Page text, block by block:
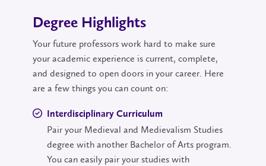
Degree Highlights
Your future professors work hard to make sure
your academic experience is current, complete,
and designed to open doors in your career. Here
are a few things you can count on:
Interdisciplinary Curriculum
Pair your Medieval and Medievalism Studies
degree with another Bachelor of Arts program.
You can easily pair your studies with